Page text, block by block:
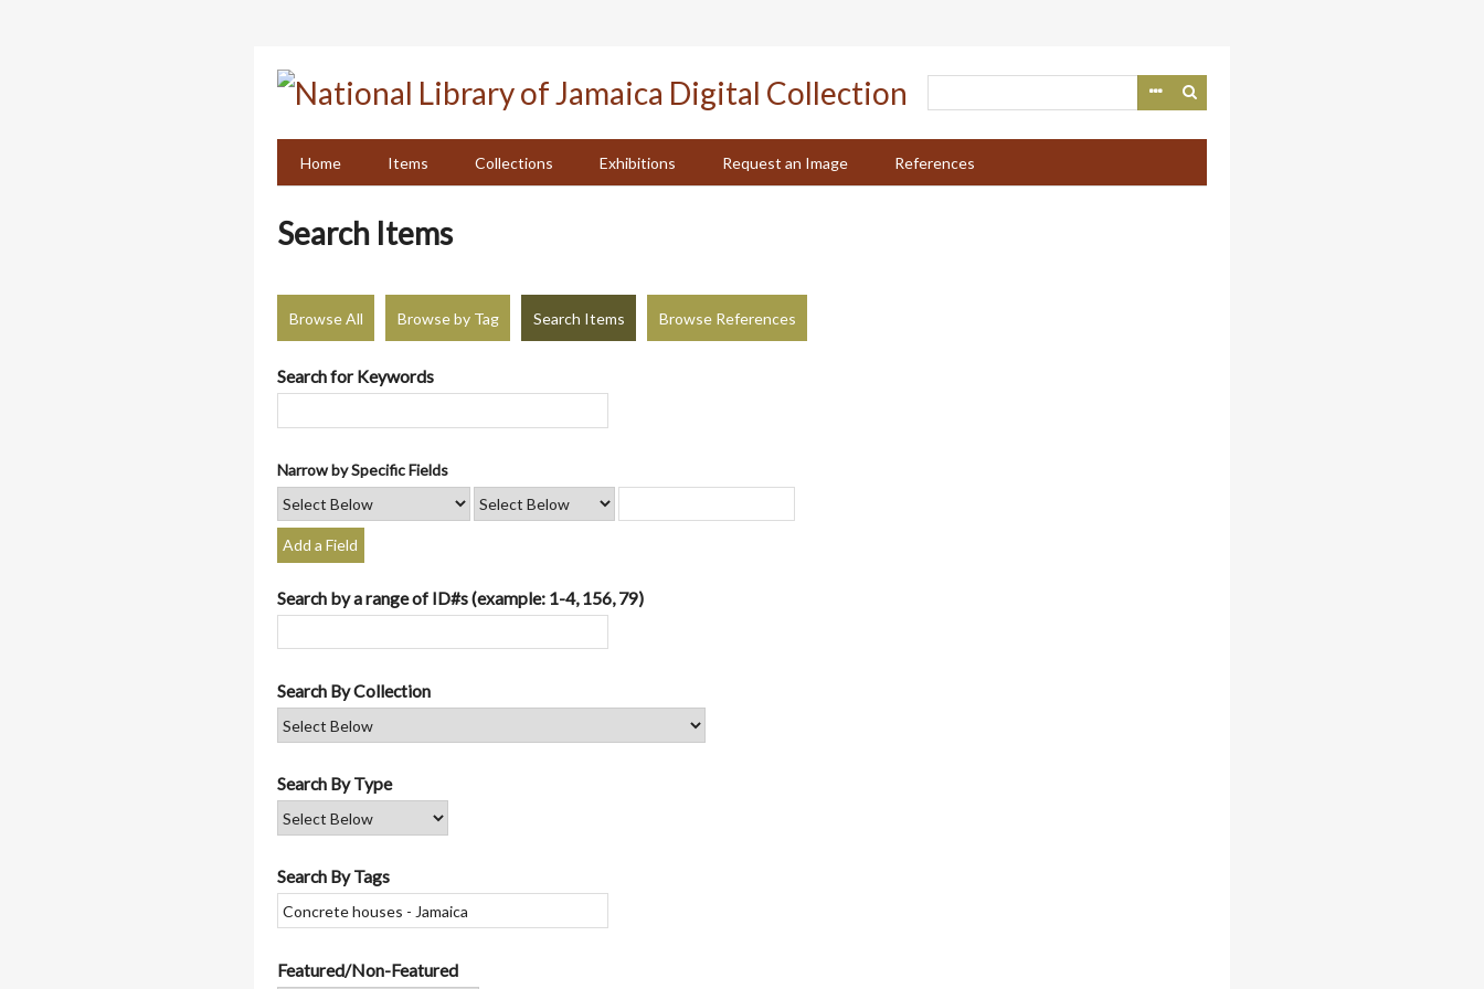
Home
Items Collections Exhibitions Request an Image References
Search Items
Browse All Browse by Tag Search Items Browse References
Search for Keywords
Narrow by Specific Fields
Add a Field
Search by a range of ID#s (example: 1-4, 156, 79)
Search By Collection
Search By Type
Search By Tags
Featured/Non-Featured